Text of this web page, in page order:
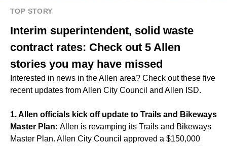
TOP STORY
Interim superintendent, solid waste
contract rates: Check out 5 Allen
stories you may have missed
Interested in news in the Allen area? Check out these five
recent updates from Allen City Council and Allen ISD.
1. Allen officials kick off update to Trails and Bikeways
Master Plan: Allen is revamping its Trails and Bikeways
Master Plan. Allen City Council approved a $150,000